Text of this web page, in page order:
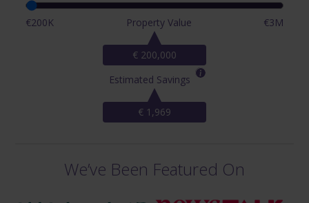
€200K €3M
Property Value
€ 200,000
Estimated Savings
€ 1,969
We’ve Been Featured On